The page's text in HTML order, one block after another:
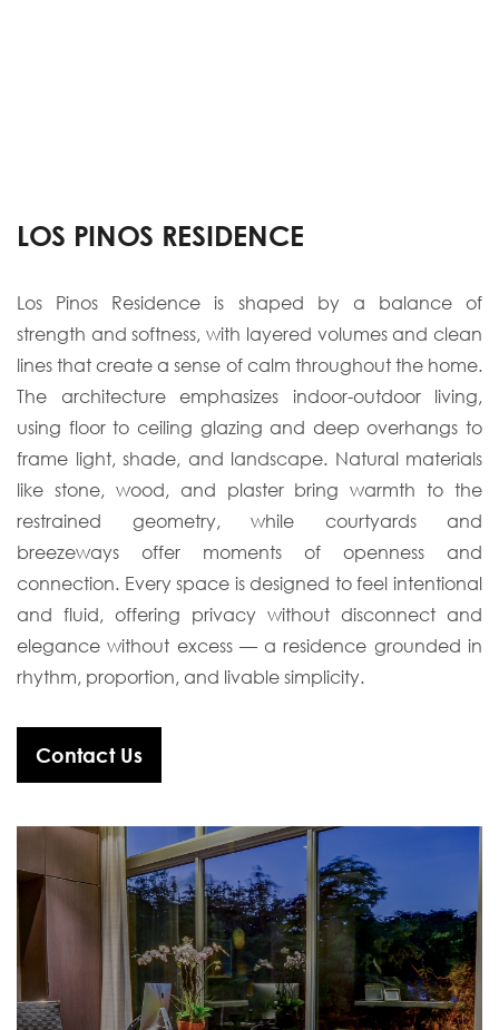
LOS PINOS RESIDENCE
Los Pinos Residence is shaped by a balance of
strength and softness, with layered volumes and clean
lines that create a sense of calm throughout the home.
The architecture
emphasizes indoor-outdoor living,
using floor to ceiling glazing and deep overhangs to
frame light, shade, and landscape. Natural materials
like stone, wood, and plaster bring warmth to the
restrained geometry, while courtyards and
breezeways offer moments of
openness and
connection. Every space is designed to feel intentional
and fluid, offering privacy without disconnect and
elegance without excess — a residence grounded in
rhythm, proportion, and livable simplicity.
Contact Us